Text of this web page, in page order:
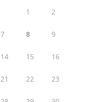
1 2
7 8 9
14 15 16
21 22 23